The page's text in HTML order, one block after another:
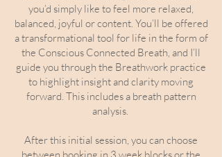
you’d simply like to feel more relaxed,
balanced, joyful or content. You’ll be offered
a transformational tool for life in the form of
the Conscious Connected Breath, and I’ll
guide you through the Breathwork practice
to highlight insight and clarity moving
forward. This includes a breath pattern
analysis.
After this initial session, you can choose